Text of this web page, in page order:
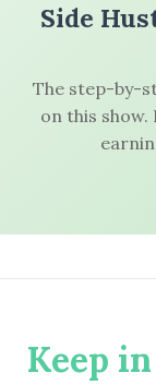
Side
The step-by-
on this
Keep